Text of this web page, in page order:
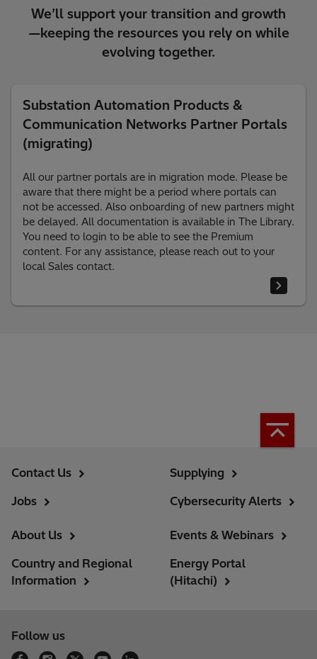
We’ll support your transition and growth
—keeping the resources you rely on while
evolving together.
Substation Automation Products &
Communication Networks Partner Portals
(migrating)
All our partner portals are in migration mode. Please be
aware that there might be a period where portals can
not be accessed. Also onboarding of new partners might
be delayed. All documentation is available in The Library.
You need to login to be able to see the Premium
content. For any assistance, please reach out to your
local Sales contact.
Contact Us
Jobs
Supplying
Cybersecurity Alerts
About Us
Country and Regional
Information
Events & Webinars
Energy Portal
(Hitachi)
Follow us